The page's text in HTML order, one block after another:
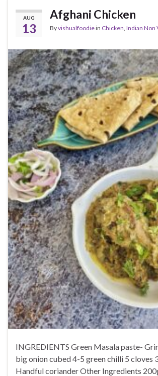
AUG
13
Afghani Chicken
Byvishualfoodiein Chicken, Indian Non
INGREDIENTS Green Masala paste-
big onion cubed 4-5 green chilli 5 cloves
Handful coriander Other Ingredients